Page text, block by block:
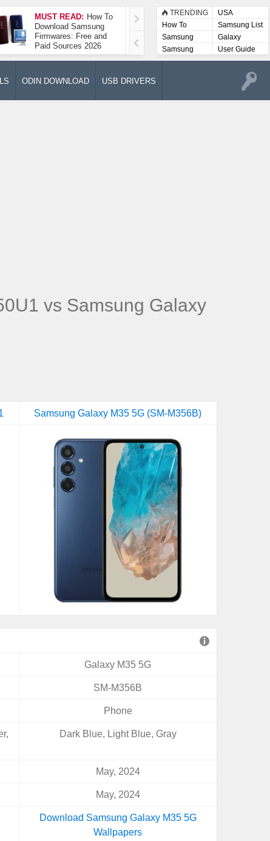
MUST READ: How To
Download Samsung
Firmwares: Free and
Paid Sources 2026
How To Take A
Screenshot On
Samsung Galaxy A52
5G
TRENDING
USA
How To
Samsung List
Samsung
Lists
Galaxy
Samsung
User
User Guide
ODIN DOWNLOAD USB DRIVERS
vs Samsung Galaxy
Samsung Galaxy M35 5G (SM-M356B)
Galaxy M35 5G
SM-M356B
Phone
Dark Blue, Light Blue, Gray
May, 2024
May, 2024
Download Samsung Galaxy M35 5G
Wallpapers